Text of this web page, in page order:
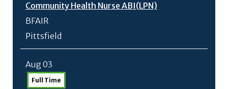
Community Health Nurse ABI(LPN)
BFAIR
Pittsfield
Aug 03
Full Time